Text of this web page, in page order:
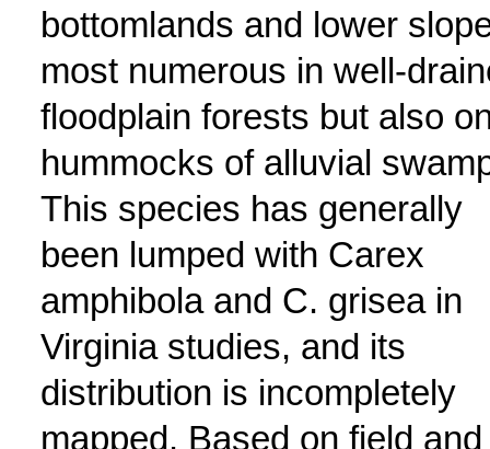
bottomlands and lower
most numerous in well-
floodplain forests but also
hummocks of alluvial
This species has generally
been lumped with Carex
amphibola and C. grisea in
Virginia studies, and its
distribution is incompletely
mapped. Based on field and